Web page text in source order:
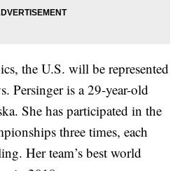
the U.S. will be represented
Persinger is a 29-year-old
She has participated in the
three times, each
Her team’s best world